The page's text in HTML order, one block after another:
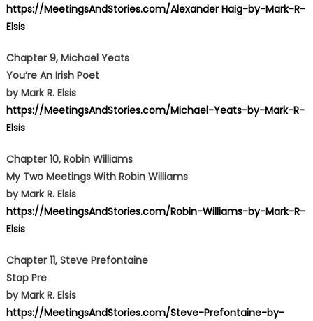
https://MeetingsAndStories.com/Alexander Haig-by-Mark-R-
Elsis
Chapter 9, Michael Yeats
You’re An Irish Poet
by Mark R. Elsis
https://MeetingsAndStories.com/Michael-Yeats-by-Mark-R-
Elsis
Chapter 10, Robin Williams
My Two Meetings With Robin Williams
by Mark R. Elsis
https://MeetingsAndStories.com/Robin-Williams-by-Mark-R-
Elsis
Chapter 11, Steve Prefontaine
Stop Pre
by Mark R. Elsis
https://MeetingsAndStories.com/Steve-Prefontaine-by-